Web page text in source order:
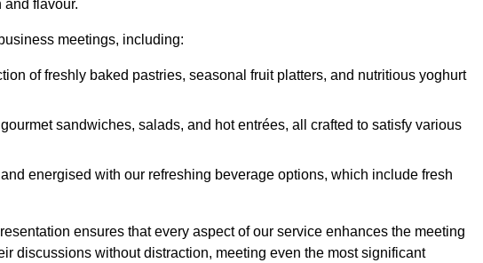
flavour.
meetings, including:
of freshly baked pastries, seasonal fruit platters, and nutritious yoghurt
sandwiches, salads, and hot entrées, all crafted to satisfy various
energised with our refreshing beverage options, which include fresh
ensures that every aspect of our service enhances the meeting
discussions without distraction, meeting even the most significant